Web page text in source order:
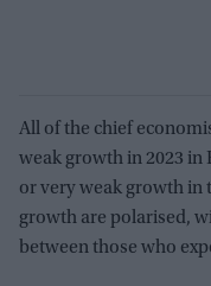
All of the chief
weak growth in 2023 in
or very weak growth in
growth are polarised,
between those who